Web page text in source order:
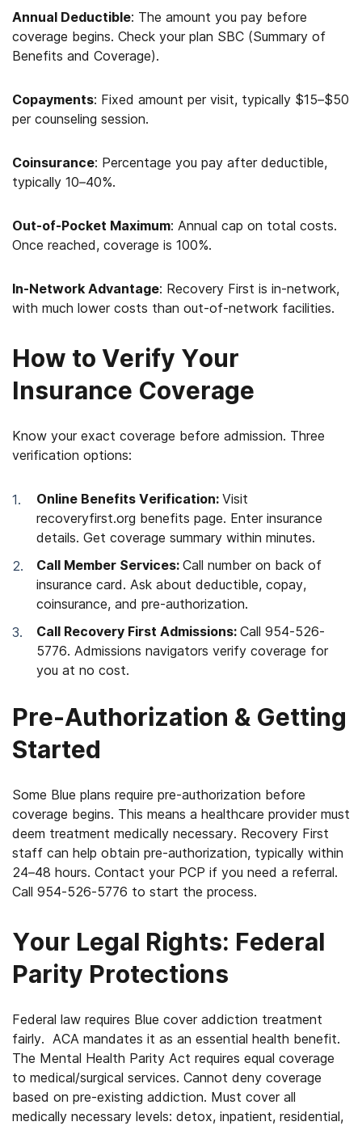
Annual Deductible: The amount you pay before
coverage begins. Check your plan SBC (Summary of
Benefits and Coverage).
Copayments: Fixed amount per visit, typically $15–$50
per counseling session.
Coinsurance: Percentage you pay after deductible,
typically 10–40%.
Out-of-Pocket Maximum: Annual cap on total costs.
Once reached, coverage is 100%.
In-Network Advantage: Recovery First is in-network,
with much lower costs than out-of-network facilities.
How to Verify Your
Insurance Coverage
Know your exact coverage before admission. Three
verification options:
Online Benefits Verification: Visit
recoveryfirst.org benefits page. Enter insurance
details. Get coverage summary within minutes.
Call Member Services: Call number on back of
insurance card. Ask about deductible, copay,
coinsurance, and pre-authorization.
Call Recovery First Admissions: Call 954-526-
5776. Admissions navigators verify coverage for
you at no cost.
Pre-Authorization & Getting
Started
Some Blue plans require pre-authorization before
coverage begins. This means a healthcare provider must
deem treatment medically necessary. Recovery First
staff can help obtain pre-authorization, typically within
24–48 hours. Contact your PCP if you need a referral.
Call 954-526-5776 to start the process.
Your Legal Rights: Federal
Parity Protections
Federal law requires Blue cover addiction treatment
fairly. ACA mandates it as an essential health benefit.
The Mental Health Parity Act requires equal coverage
to medical/surgical services. Cannot deny coverage
based on pre-existing addiction. Must cover all
medically necessary levels: detox, inpatient, residential,